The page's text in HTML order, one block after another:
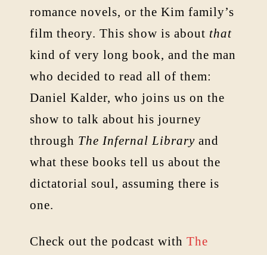
romance novels, or the Kim family’s
film theory. This show is about that
kind of very long book, and the man
who decided to read all of them:
Daniel Kalder, who joins us on the
show to talk about his journey
through The Infernal Library and
what these books tell us about the
dictatorial soul, assuming there is
one.
Check out the podcast withThe